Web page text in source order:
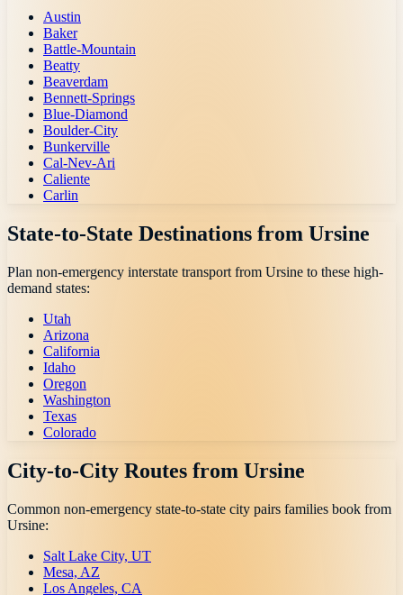
Austin
Baker
Battle-Mountain
Beatty
Beaverdam
Bennett-Springs
Blue-Diamond
Boulder-City
Bunkerville
Cal-Nev-Ari
Caliente
Carlin
State-to-State Destinations from Ursine
Plan non-emergency interstate transport from Ursine to these high-
demand states:
Utah
Arizona
California
Idaho
Oregon
Washington
Texas
Colorado
City-to-City Routes from Ursine
Common non-emergency state-to-state city pairs families book from
Ursine:
Salt Lake City, UT
Mesa, AZ
Los Angeles, CA